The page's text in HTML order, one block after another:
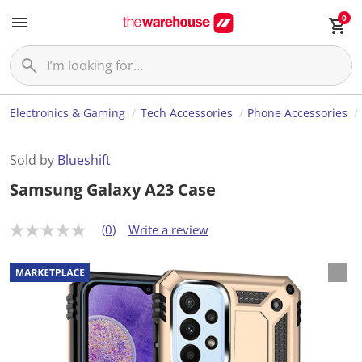
0
Electronics & Gaming Tech Accessories Phone Accessories
Sold by Blueshift
Samsung Galaxy A23 Case
N
r
a
t
(0) Write a review